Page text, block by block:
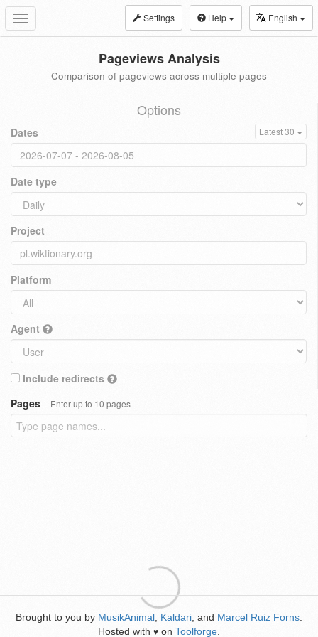
Toggle
navigation
Settings Help English
Pageviews Analysis
Comparison of pageviews across multiple pages
Options
Dates Latest 30
Date type
Project
Platform
Agent
Include redirects
Pages
Enter up to 10 pages
Brought to you by MusikAnimal Kaldari , and Marcel Ruiz Forns
Hosted with ♥ on Toolforge